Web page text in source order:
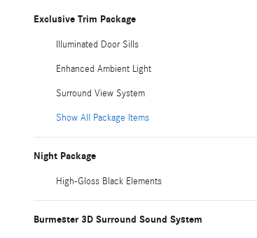
Exclusive Trim Package
Illuminated Door Sills
Enhanced Ambient Light
Surround View System
Show All Package Items
Night Package
High-Gloss Black Elements
Burmester 3D Surround Sound System